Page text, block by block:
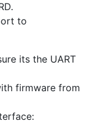
to
its the UART
firmware from